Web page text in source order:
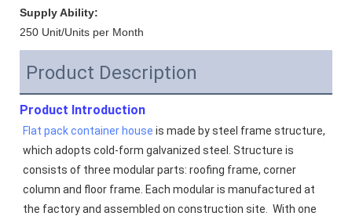
Supply Ability:
250 Unit/Units per Month
Product Description
Product Introduction
Flat pack container house is made by steel frame structure,
which adopts cold-form galvanized steel. Structure is
consists of three modular parts: roofing frame, corner
column and floor frame. Each modular is manufactured at
the factory and assembled on construction site.  With one